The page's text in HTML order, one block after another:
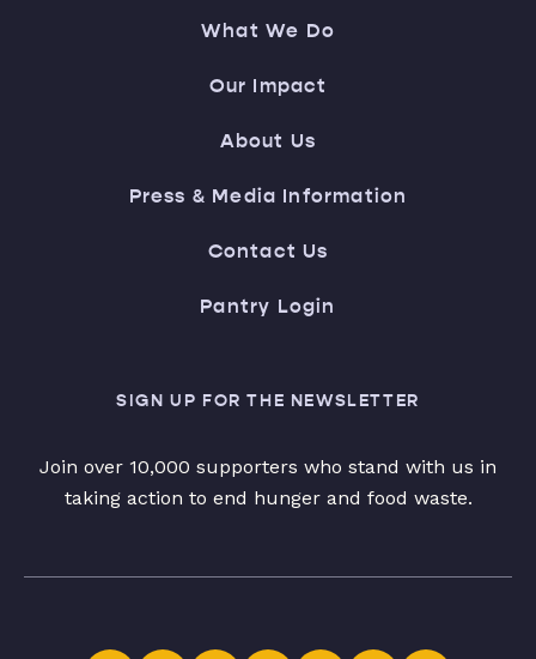
What We Do
Our Impact
About Us
Press & Media Information
Contact Us
Pantry Login
SIGN UP FOR THE NEWSLETTER
Join over 10,000 supporters who stand with us in
taking action to end hunger and food waste.